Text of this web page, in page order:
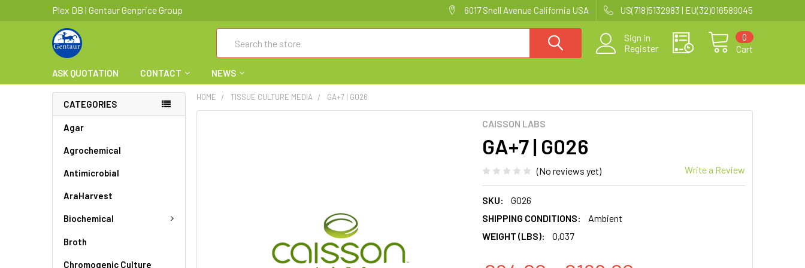
Plex DB | Gentaur Genprice Group 6017 Snell Avenue California USA US(718)5132983 | EU(32)016589045
Sign in
Register
Cart
0
ASK QUOTATION CONTACT NEWS
CATEGORIES
Agar
Agrochemical
Antimicrobial
AraHarvest
Biochemical
Broth
Chromogenic Culture
HOME TISSUE CULTURE MEDIA GA+7 | G026
CAISSON LABS
GA+7 | G026
(No reviews yet) Write a Review
SKU:
G026
SHIPPING CONDITIONS:
Ambient
WEIGHT (LBS):
0,037